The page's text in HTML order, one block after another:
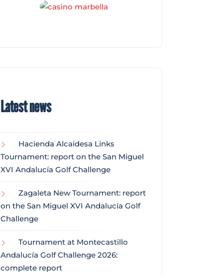
Latest news
Hacienda Alcaidesa Links
Tournament: report on the San Miguel
XVI Andalucía Golf Challenge
Zagaleta New Tournament: report
on the San Miguel XVI Andalucía Golf
Challenge
Tournament at Montecastillo
Andalucía Golf Challenge 2026:
complete report